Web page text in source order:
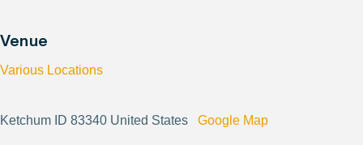
Venue
Various Locations
Ketchum ID 83340 United States Google Map